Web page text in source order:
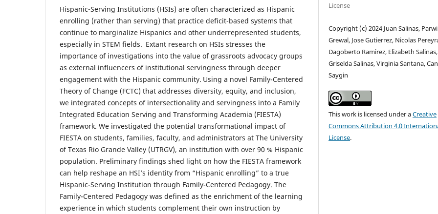
Hispanic-Serving Institutions (HSIs) are often characterized as Hispanic
enrolling (rather than serving) that practice deficit-based systems that
continue to marginalize Hispanics and other underrepresented students,
especially in STEM fields. Extant research on HSIs stresses the
importance of investigations into the value of grassroots advocacy groups
as external influencers of institutional servingness through deeper
engagement with the Hispanic community. Using a novel Family-Centered
Theory of Change (FCTC) that addresses diversity, equity, and inclusion,
we integrated concepts of intersectionality and servingness into a Family
Integrated Education Serving and Transforming Academia (FIESTA)
framework. We investigated the potential transformational impact of
FIESTA on students, families, faculty, and administrators at The University
of Texas Rio Grande Valley (UTRGV), an institution with over 90 % Hispanic
population. Preliminary findings shed light on how the FIESTA framework
can help reshape an HSI’s identity from “Hispanic enrolling” to a true
Hispanic-Serving Institution through Family-Centered Pedagogy. The
Family-Centered Pedagogy was defined as the enrichment of the learning
experience in which students complement their own instruction by
License
Copyright (c) 2024 Juan Salinas,
Grewal, Jose Gutierrez, Nicolas
Dagoberto Ramirez, Elizabeth Salinas,
Griselda Salinas, Virginia Santana, Can
Saygin
This work is licensed under aCreative
Commons Attribution 4.0
License.